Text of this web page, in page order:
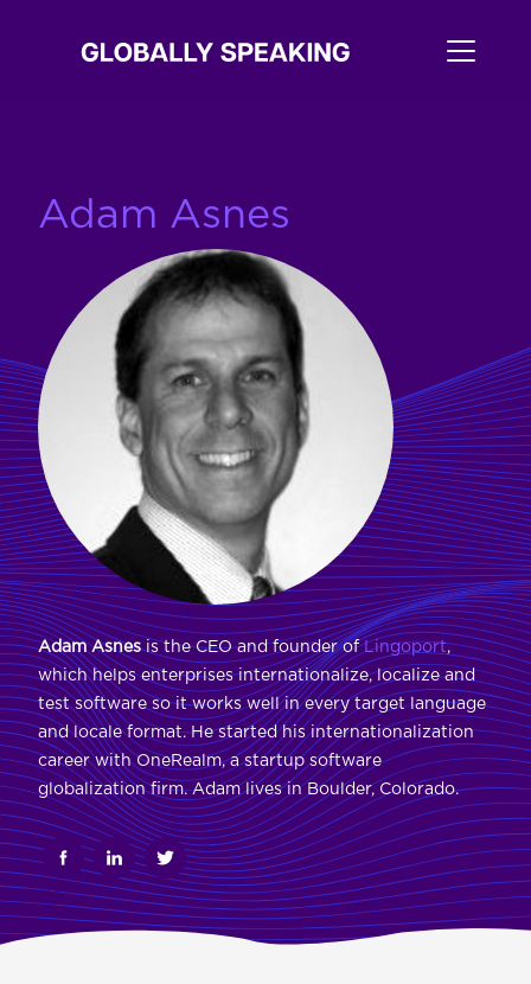
Adam Asnes
Adam Asnesis the CEO and founder ofLingoport,
which helps enterprises internationalize, localize and
test software so it works well in every target language
and locale format. He started his internationalization
career with OneRealm, a startup software
globalization firm. Adam lives in Boulder, Colorado.